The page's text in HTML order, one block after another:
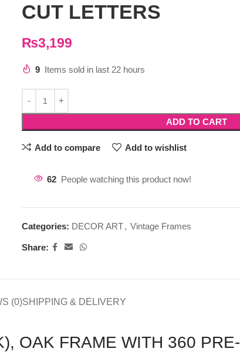
CUT LETTERS
₨3,199
9 Items sold in last 22 hours
ADD TO CART
Add to compare Add to wishlist
62 People watching this product now!
Categories: DECOR ART, Vintage Frames
Share:
(0)SHIPPING & DELIVERY
OAK FRAME WITH 360